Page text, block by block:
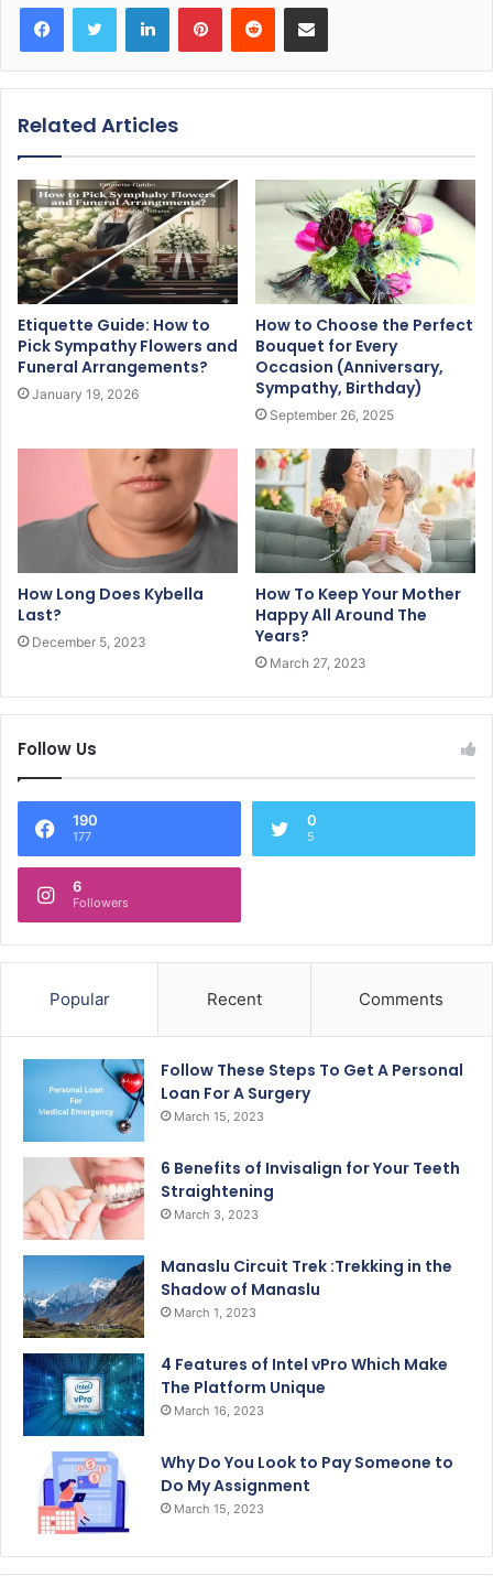
Related Articles
Etiquette Guide: How to
Pick Sympathy Flowers and
Funeral Arrangements?
January 19, 2026
How to Choose the Perfect
Bouquet for Every
Occasion (Anniversary,
Sympathy, Birthday)
September 26, 2025
How Long Does Kybella
Last?
December 5, 2023
How To Keep Your Mother
Happy All Around The
Years?
March 27, 2023
Follow Us
190
177
0
5
6
Followers
Popular Recent Comments
Follow These Steps To Get A Personal
Loan For A Surgery
March 15, 2023
6 Benefits of Invisalign for Your Teeth
Straightening
March 3, 2023
Manaslu Circuit Trek :Trekking in the
Shadow of Manaslu
March 1, 2023
4 Features of Intel vPro Which Make
The Platform Unique
March 16, 2023
Why Do You Look to Pay Someone to
Do My Assignment
March 15, 2023